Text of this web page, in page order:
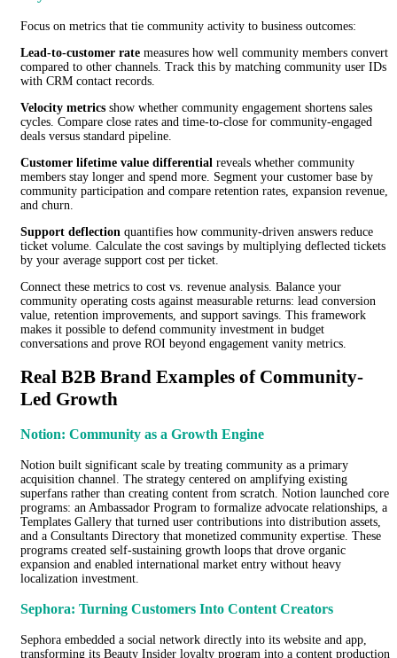
Focus on metrics that tie community activity to business outcomes:
Lead-to-customer rate measures how well community members convert
compared to other channels. Track this by matching community user IDs
with CRM contact records.
Velocity metrics show whether community engagement shortens sales
cycles. Compare close rates and time-to-close for community-engaged
deals versus standard pipeline.
Customer lifetime value differential reveals whether community
members stay longer and spend more. Segment your customer base by
community participation and compare retention rates, expansion revenue,
and churn.
Support deflection quantifies how community-driven answers reduce
ticket volume. Calculate the cost savings by multiplying deflected tickets
by your average support cost per ticket.
Connect these metrics to cost vs. revenue analysis. Balance your
community operating costs against measurable returns: lead conversion
value, retention improvements, and support savings. This framework
makes it possible to defend community investment in budget
conversations and prove ROI beyond engagement vanity metrics.
Real B2B Brand Examples of Community-
Led Growth
Notion: Community as a Growth Engine
Notion built significant scale by treating community as a primary
acquisition channel. The strategy centered on amplifying existing
superfans rather than creating content from scratch. Notion launched core
programs: an Ambassador Program to formalize advocate relationships, a
Templates Gallery that turned user contributions into distribution assets,
and a Consultants Directory that monetized community expertise. These
programs created self-sustaining growth loops that drove organic
expansion and enabled international market entry without heavy
localization investment.
Sephora: Turning Customers Into Content Creators
Sephora embedded a social network directly into its website and app,
transforming its Beauty Insider loyalty program into a content production